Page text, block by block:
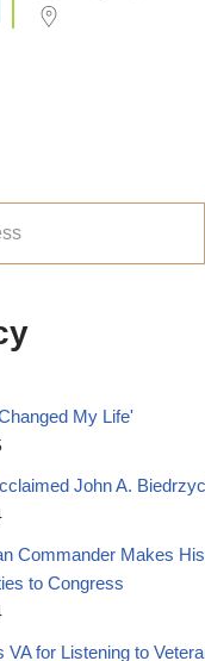
My Life'
John A.
Commander Makes
to Congress
for Listening to